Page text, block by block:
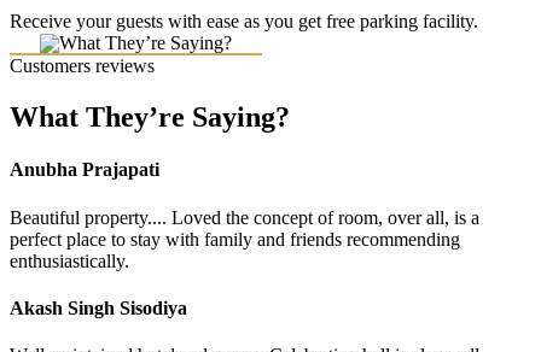
Receive your guests with ease as you get free parking facility.
Customers reviews
What They’re Saying?
Anubha Prajapati
Beautiful property.... Loved the concept of room, over all, is a
perfect place to stay with family and friends recommending
enthusiastically.
Akash Singh Sisodiya